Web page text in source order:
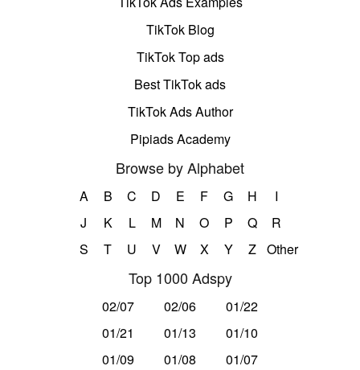
TikTok Blog
TikTok Top ads
Best TikTok ads
TikTok Ads Author
Pipiads Academy
Browse by Alphabet
A B C D E F G H
I
J
K L M N O P Q
R
S
T U V W X Y Z Other
Top 1000 Adspy
02/07 02/06
01/22
01/21
01/13
01/10
01/09
01/08 01/07